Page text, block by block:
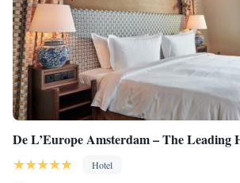
De L’Europe Amsterdam – The Leading
Hotel